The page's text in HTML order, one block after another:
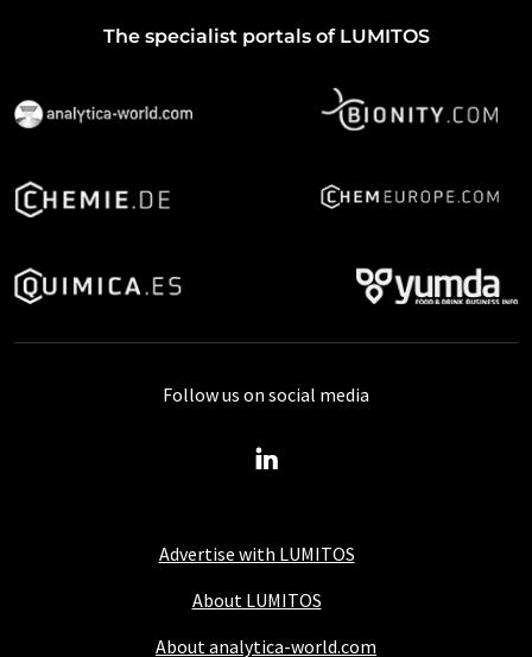
The specialist portals of LUMITOS
Advertise with LUMITOS
About LUMITOS
About analytica-world.com
Follow us on social media